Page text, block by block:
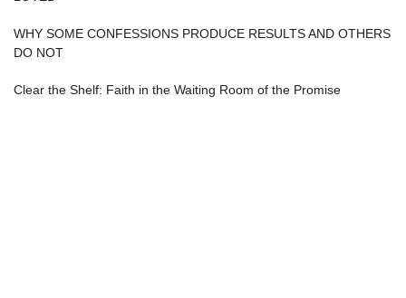
WHY SOME CONFESSIONS PRODUCE RESULTS AND OTHERS
DO NOT
Clear the Shelf: Faith in the Waiting Room of the Promise